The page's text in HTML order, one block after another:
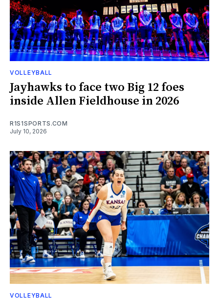
VOLLEYBALL
Jayhawks to face two Big 12 foes
inside Allen Fieldhouse in 2026
R1S1SPORTS.COM
July 10, 2026
VOLLEYBALL